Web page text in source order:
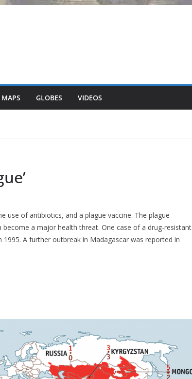
GLOBES VIDEOS
use of antibiotics, and a plague vaccine. The plague
a major health threat. One case of a drug-resistant
A further outbreak in Madagascar was reported in